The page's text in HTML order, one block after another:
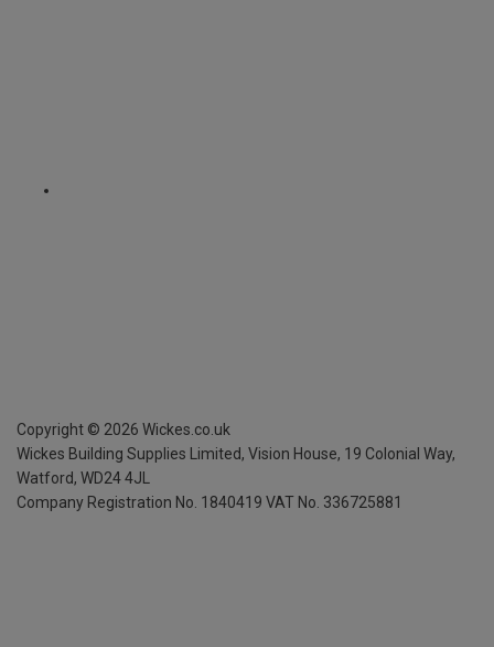
Copyright © 2026 Wickes.co.uk
Wickes Building Supplies Limited, Vision House, 19 Colonial Way,
Watford, WD24 4JL
Company Registration No. 1840419 VAT No. 336725881